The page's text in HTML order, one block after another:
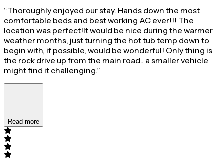
“Thoroughly enjoyed our stay. Hands down the most
comfortable beds and best working AC ever!!! The
location was perfect!It would be nice during the warmer
weather months, just turning the hot tub temp down to
begin with, if possible, would be wonderful! Only thing is
the rock drive up from the main road.. a smaller vehicle
might find it challenging.”
Read more